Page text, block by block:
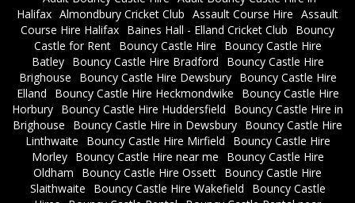
Halifax Almondbury Cricket Club Assault Course Hire Assault
Course Hire Halifax Baines Hall - Elland Cricket Club
Bouncy
Castle for Rent
Bouncy Castle Hire
Bouncy Castle Hire
Batley
Bouncy Castle Hire Bradford
Bouncy Castle Hire
Brighouse
Bouncy Castle Hire Dewsbury
Bouncy Castle Hire
Elland
Bouncy Castle Hire Heckmondwike
Bouncy Castle Hire
Horbury Bouncy Castle Hire Huddersfield
Bouncy Castle Hire in
Brighouse
Bouncy Castle Hire in Dewsbury Bouncy Castle Hire
Linthwaite
Bouncy Castle Hire Mirfield
Bouncy Castle Hire
Morley
Bouncy Castle Hire near me
Bouncy Castle Hire
Oldham
Bouncy Castle Hire Ossett Bouncy Castle Hire
Slaithwaite
Bouncy Castle Hire Wakefield
Bouncy Castle